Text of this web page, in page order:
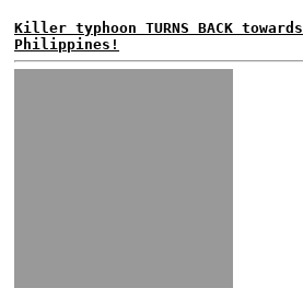
Killer typhoon TURNS BACK towards
Philippines!